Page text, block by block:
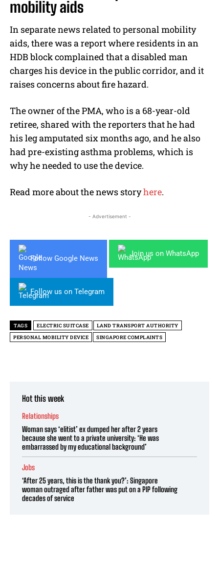
mobility aids
In separate news related to personal mobility
aids, there was a report where residents in an
HDB block complained that a disabled man
charges his device in the public corridor, and it
raises concerns about fire hazard.
The owner of the PMA, who is a 68-year-old
retiree, shared with the reporters that he had
his leg amputated six months ago, and he also
had pre-existing asthma problems, which is
why he needed to use the device.
Read more about the news storyhere.
- Advertisement -
Follow Google News
Join us on WhatsApp
Follow us on Telegram
TAGS ELECTRIC SUITCASE
LAND TRANSPORT AUTHORITY
PERSONAL MOBILITY DEVICE
SINGAPORE COMPLAINTS
Hot this week
Relationships
Woman says ‘elitist’ ex dumped her after 2 years
because she went to a private university: ‘He was
embarrassed by my educational background’
Jobs
‘After 25 years, this is the thank you?’: Singapore
woman outraged after father was put on a PIP following
decades of service